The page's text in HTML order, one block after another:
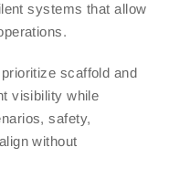
systems that allow
scaffold and
visibility while
safety,
without